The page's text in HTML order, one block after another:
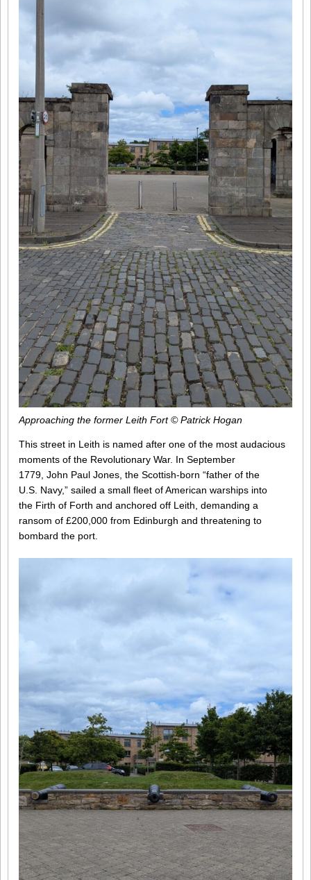
Approaching the former Leith Fort © Patrick Hogan
This street in Leith is named after one of the most audacious
moments of the Revolutionary War. In September
1779, John Paul Jones, the Scottish-born “father of the
U.S. Navy,” sailed a small fleet of American warships into
the Firth of Forth and anchored off Leith, demanding a
ransom of £200,000 from Edinburgh and threatening to
bombard the port.